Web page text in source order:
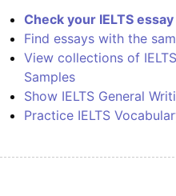
Check your IELTS essay
Find essays with the
View collections of
Samples
Show IELTS General
Practice IELTS